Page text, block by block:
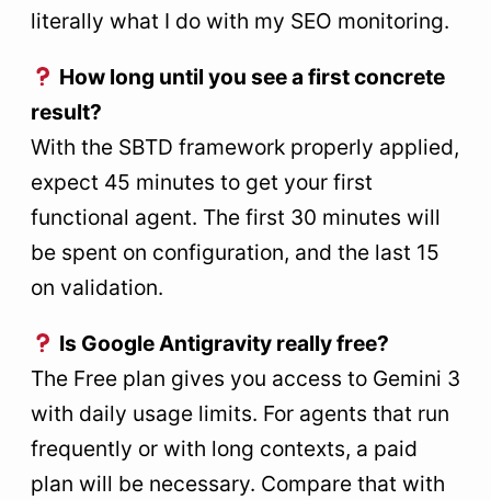
literally what I do with my SEO monitoring.
How long until you see a first concrete
result?
With the SBTD framework properly applied,
expect 45 minutes to get your first
functional agent. The first 30 minutes will
be spent on configuration, and the last 15
on validation.
Is Google Antigravity really free?
The Free plan gives you access to Gemini 3
with daily usage limits. For agents that run
frequently or with long contexts, a paid
plan will be necessary. Compare that with